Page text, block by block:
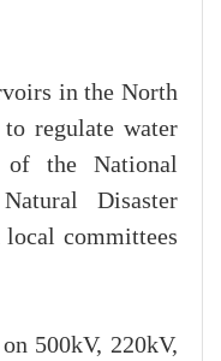
in the North
regulate water
the National
Disaster
committees
500kV, 220kV,